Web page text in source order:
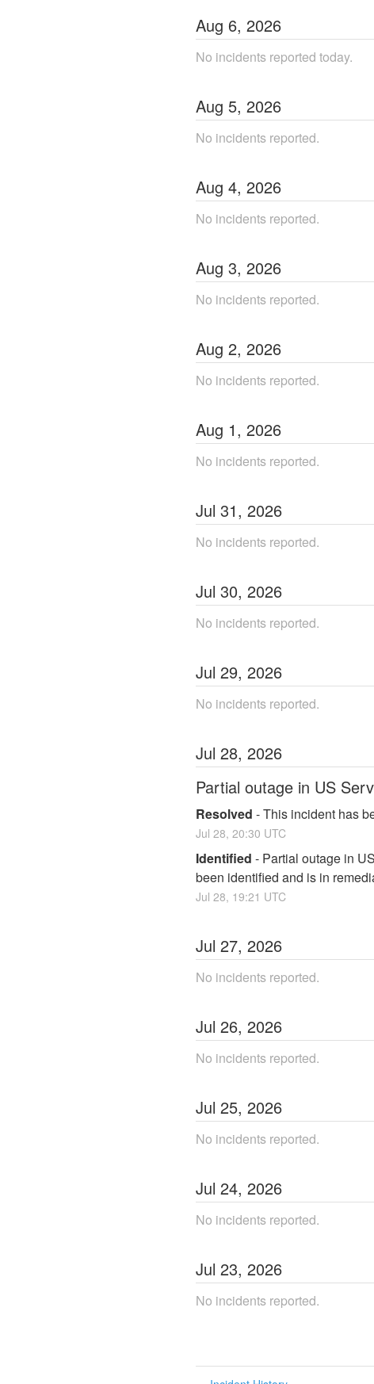
Aug 6, 2026
No incidents reported today.
Aug 5, 2026
No incidents reported.
Aug 4, 2026
No incidents reported.
Aug 3, 2026
No incidents reported.
Aug 2, 2026
No incidents reported.
Aug 1, 2026
No incidents reported.
Jul 31, 2026
No incidents reported.
Jul 30, 2026
No incidents reported.
Jul 29, 2026
No incidents reported.
Jul 28, 2026
Partial outage in US
Resolved -This incident has
Jul 28, 20:30 UTC
Identified - Partial outage in
been identified and is in
Jul 28, 19:21 UTC
Jul 27, 2026
No incidents reported.
Jul 26, 2026
No incidents reported.
Jul 25, 2026
No incidents reported.
Jul 24, 2026
No incidents reported.
Jul 23, 2026
No incidents reported.